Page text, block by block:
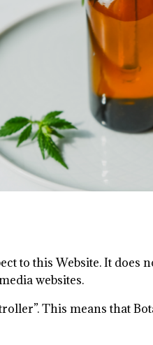
to this Website. It does
websites.
This means that